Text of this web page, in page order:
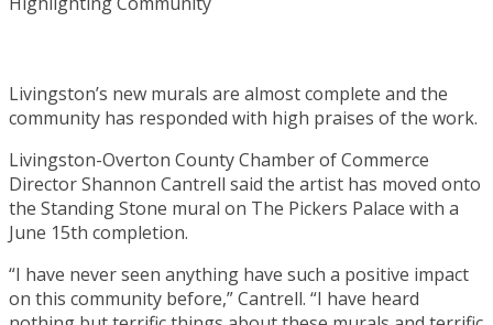
Livingston’s new murals are almost complete and the
community has responded with high praises of the work.
Livingston-Overton County Chamber of Commerce
Director Shannon Cantrell said the artist has moved onto
the Standing Stone mural on The Pickers Palace with a
June 15th completion.
“I have never seen anything have such a positive impact
on this community before,” Cantrell. “I have heard